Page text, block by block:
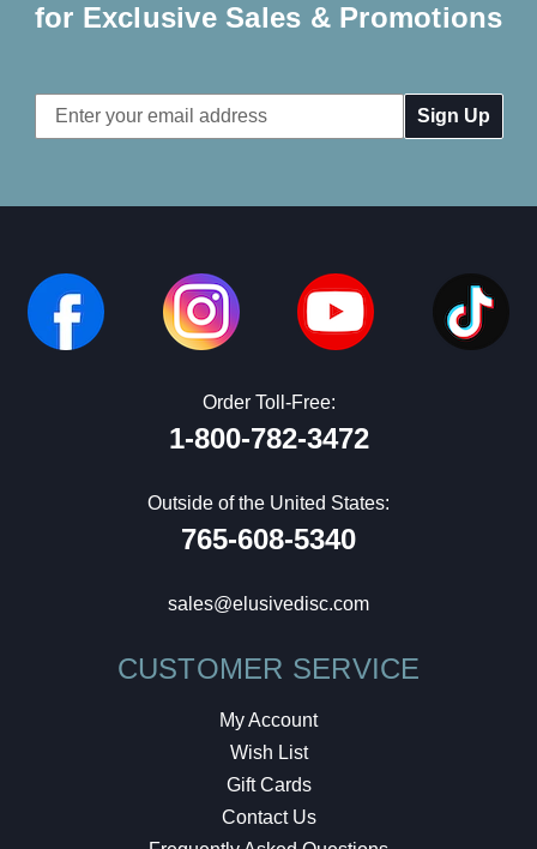
for Exclusive Sales & Promotions
Email
Address
Order Toll-Free:
1-800-782-3472
Outside of the United States:
765-608-5340
sales@elusivedisc.com
CUSTOMER SERVICE
My Account
Wish List
Gift Cards
Contact Us